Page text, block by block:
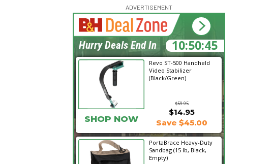
ADVERTISEMENT
Revo ST-500 Handheld
Video Stabilizer
(Black/Green)
$59.95
SHOP NOW
$14.95
Save $45.00
PortaBrace Heavy-Duty
Sandbag (15 lb, Black,
Empty)
10:50:44
Hurry Deals End In